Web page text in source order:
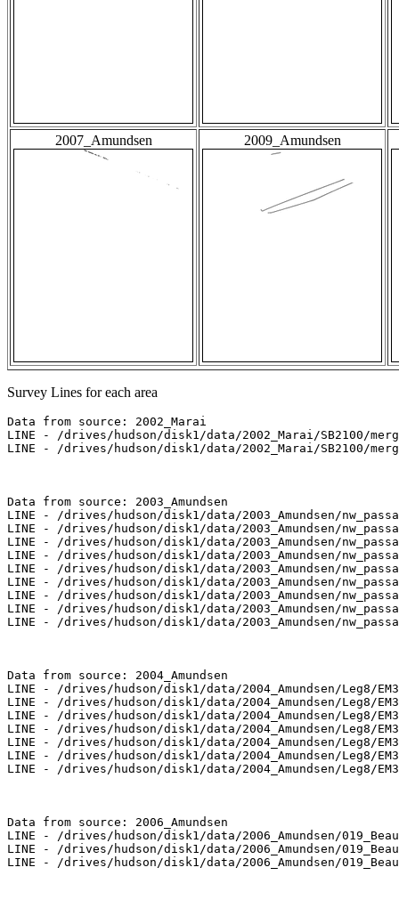
2007_Amundsen 2009_Amundsen
Survey Lines for each area
Data from source: 2002_Marai
LINE - /drives/hudson/disk1/data/2002_Marai/SB2100/
LINE - /drives/hudson/disk1/data/2002_Marai/SB2100/
Data from source: 2003_Amundsen
LINE - /drives/hudson/disk1/data/2003_Amundsen/
LINE - /drives/hudson/disk1/data/2003_Amundsen/
LINE - /drives/hudson/disk1/data/2003_Amundsen/
LINE - /drives/hudson/disk1/data/2003_Amundsen/
LINE - /drives/hudson/disk1/data/2003_Amundsen/
LINE - /drives/hudson/disk1/data/2003_Amundsen/
LINE - /drives/hudson/disk1/data/2003_Amundsen/
LINE - /drives/hudson/disk1/data/2003_Amundsen/
LINE - /drives/hudson/disk1/data/2003_Amundsen/
Data from source: 2004_Amundsen
LINE - /drives/hudson/disk1/data/2004_Amundsen/Leg8/
LINE - /drives/hudson/disk1/data/2004_Amundsen/Leg8/
LINE - /drives/hudson/disk1/data/2004_Amundsen/Leg8/
LINE - /drives/hudson/disk1/data/2004_Amundsen/Leg8/
LINE - /drives/hudson/disk1/data/2004_Amundsen/Leg8/
LINE - /drives/hudson/disk1/data/2004_Amundsen/Leg8/
LINE - /drives/hudson/disk1/data/2004_Amundsen/Leg8/
Data from source: 2006_Amundsen
LINE - /drives/hudson/disk1/data/2006_Amundsen/
LINE - /drives/hudson/disk1/data/2006_Amundsen/
LINE - /drives/hudson/disk1/data/2006_Amundsen/